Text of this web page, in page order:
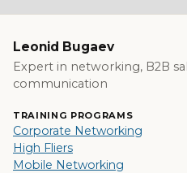
Leonid Bugaev
Expert in networking, B2B
communication
TRAINING PROGRAMS
Corporate Networking
High Fliers
Mobile Networking